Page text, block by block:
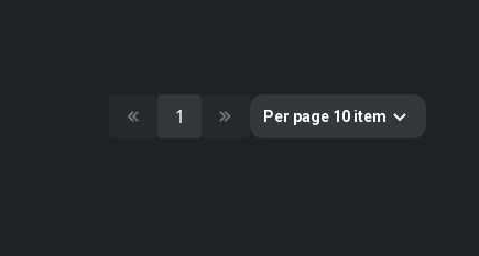
1 Per page 10 item